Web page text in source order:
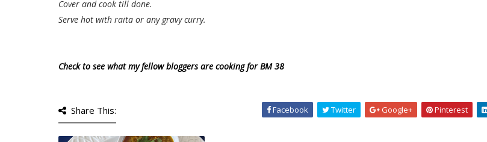
Cover and cook till done.
Serve hot with raita or any gravy curry.
Check to see what my fellow bloggers are cooking for BM 38
Share This: Facebook Twitter Google+ Pinterest